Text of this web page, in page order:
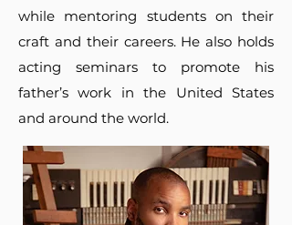
while mentoring students on their
craft and their careers. He also holds
acting seminars to promote his
father’s work in the United States
and around the world.